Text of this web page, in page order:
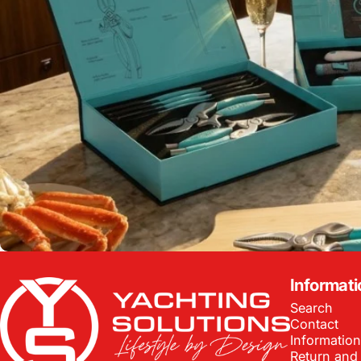
Yachting Solutions
Search
Contact
Information
Return and